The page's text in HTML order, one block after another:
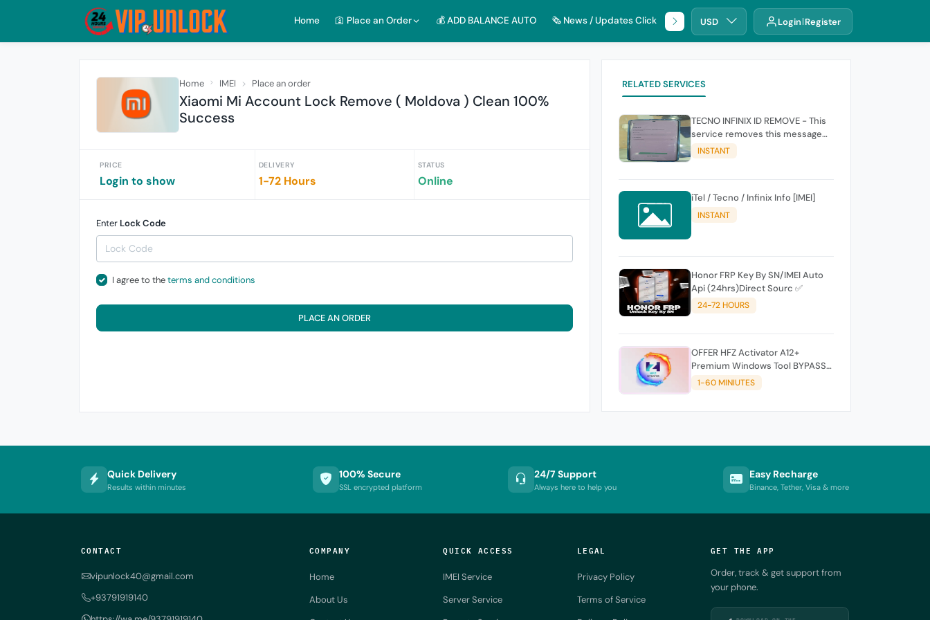
Home 🛐 Place an Order 💰 ADD BALANCE AUTO 🗞️ News / Updates Click 🌐 DHRUUSD Login Register
Home IMEI Place an order
Xiaomi Mi Account Lock Remove ( Moldova ) Clean 100%
Success
PRICE
Login to show
DELIVERY
1-72 Hours
STATUS
Online
Enter Lock Code
I agree to theterms and conditions
PLACE AN ORDER
RELATED SERVICES
TECNO INFINIX ID REMOVE - This
service removes this message
(owners account and password
for authentication Account
INSTANT
iTel / Tecno / Infinix Info [IMEI]
INSTANT
Honor FRP Key By SN/IMEI Auto
Api (24hrs)Direct Sourc ✅
24-72 HOURS
OFFER HFZ Activator A12+
Premium Windows Tool BYPASS
NO SIGNAL (A12 All Models)
1-60 MINIUTES
Quick Delivery
Results within minutes
100% Secure
SSL encrypted platform
24/7 Support
Always here to help you
Easy Recharge
Binance, Tether, Visa & more
CONTACT
vipunlock40@gmail.com
+93791919140
COMPANY
Home
About Us
QUICK ACCESS
IMEI Service
Server Service
LEGAL
Privacy Policy
Terms of Service
GET THE APP
Order, track & get support from
your phone.